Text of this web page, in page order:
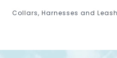
Collars, Harnesses and